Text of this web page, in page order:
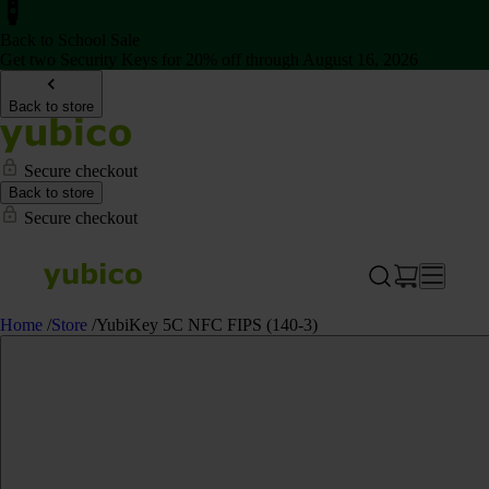
Back to store
Secure checkout
Back to store
Secure checkout
Home /Store /YubiKey 5C NFC FIPS (140-3)